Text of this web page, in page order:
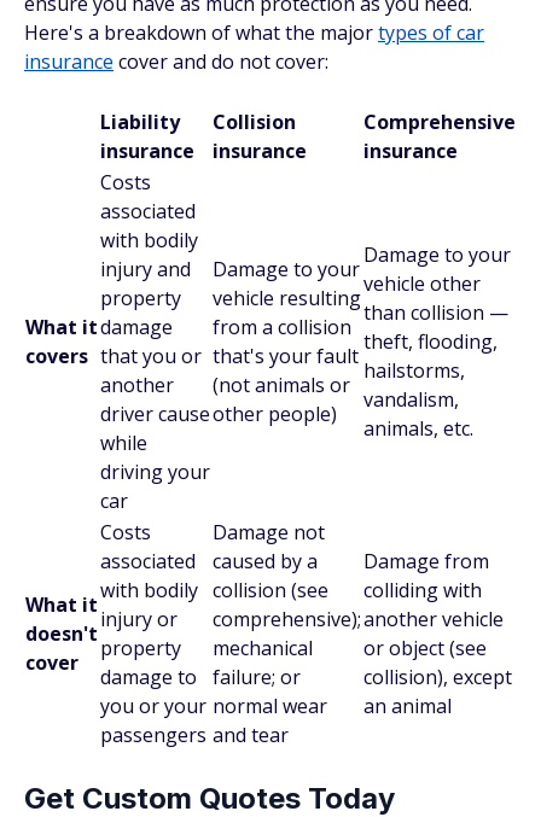
Here's a breakdown of what the majortypes of car
insurance cover and do not cover:
Liability
insurance
Collision
insurance
Comprehensive
insurance
What it
covers
Costs
associated
with bodily
injury and
property
damage
that you or
another
driver cause
while
driving your
car
Damage to your
vehicle resulting
from a collision
that's your fault
(not animals or
other people)
Damage to your
vehicle other
than collision —
theft, flooding,
hailstorms,
vandalism,
animals, etc.
What it
doesn't
cover
Costs
associated
with bodily
injury or
property
damage to
you or your
passengers
Damage not
caused by a
collision (see
comprehensive);
mechanical
failure; or
normal wear
and tear
Damage from
colliding with
another vehicle
or object (see
collision), except
an animal
Get Custom Quotes Today